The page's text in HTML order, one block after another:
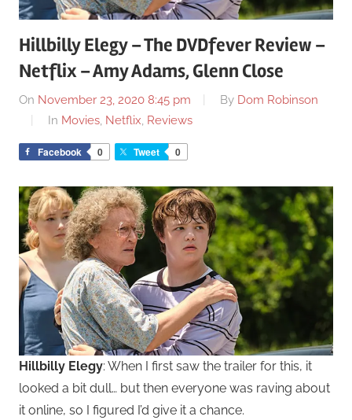
Hillbilly Elegy – The DVDfever Review –
Netflix – Amy Adams, Glenn Close
On November 23, 2020 8:45 pm By Dom Robinson
In Movies, Netflix, Reviews
Facebook 0 Tweet 0
Hillbilly Elegy: When I first saw the trailer for this, it
looked a bit dull… but then everyone was raving about
it online, so I figured I’d give it a chance.